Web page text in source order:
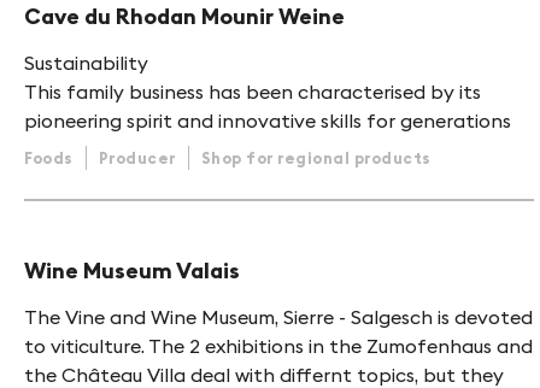
Cave du Rhodan Mounir Weine
Sustainability
This family business has been characterised by its
pioneering spirit and innovative skills for generations
Foods Producer Shop for regional products
Wine Museum Valais
The Vine and Wine Museum, Sierre - Salgesch is devoted
to viticulture. The 2 exhibitions in the Zumofenhaus and
the Château Villa deal with differnt topics, but they